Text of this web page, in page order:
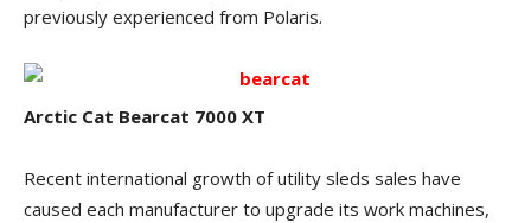
previously experienced from Polaris.
Arctic Cat Bearcat 7000 XT
Recent international growth of utility sleds sales have
caused each manufacturer to upgrade its work machines,